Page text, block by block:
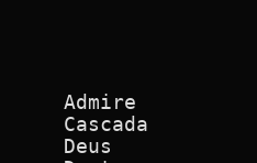
Admire
Cascada
Deus